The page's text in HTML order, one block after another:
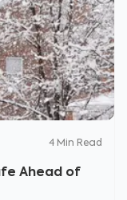
4 Min Read
Ahead of